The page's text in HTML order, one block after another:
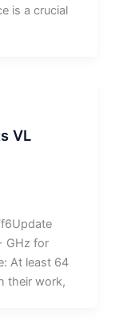
is a crucial
VL
GHz for
At least 64
their work,